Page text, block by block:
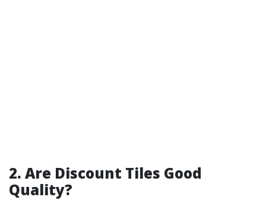
2. Are Discount Tiles Good
Quality?